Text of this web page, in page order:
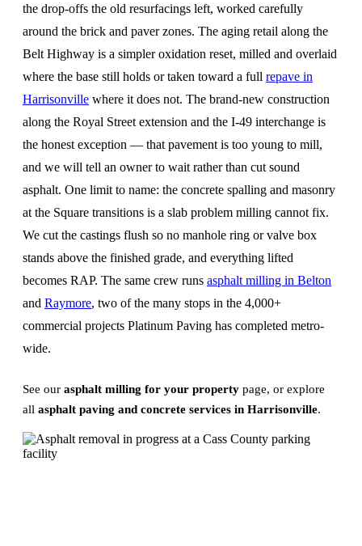
the drop-offs the old resurfacings left, worked carefully
around the brick and paver zones. The aging retail along the
Belt Highway is a simpler oxidation reset, milled and overlaid
where the base still holds or taken toward a full repave in
Harrisonville where it does not. The brand-new construction
along the Royal Street extension and the I-49 interchange is
the honest exception — that pavement is too young to mill,
and we will tell an owner to wait rather than cut sound
asphalt. One limit to name: the concrete spalling and masonry
at the Square transitions is a slab problem milling cannot fix.
We cut the castings flush so no manhole ring or valve box
stands above the finished grade, and everything lifted
becomes RAP. The same crew runs asphalt milling in Belton
and Raymore, two of the many stops in the 4,000+
commercial projects Platinum Paving has completed metro-
wide.
See our asphalt milling for your property page, or explore
all asphalt paving and concrete services in Harrisonville.